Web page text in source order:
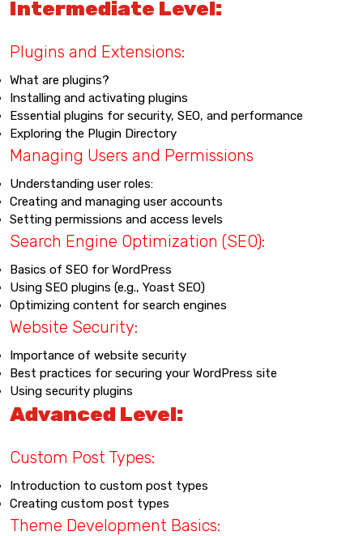
Intermediate Level:
Plugins and Extensions:
What are plugins?
Installing and activating plugins
Essential plugins for security, SEO, and performance
Exploring the Plugin Directory
Managing Users and Permissions
Understanding user roles:
Creating and managing user accounts
Setting permissions and access levels
Search Engine Optimization (SEO):
Basics of SEO for WordPress
Using SEO plugins (e.g., Yoast SEO)
Optimizing content for search engines
Website Security:
Importance of website security
Best practices for securing your WordPress site
Using security plugins
Advanced Level:
Custom Post Types:
Introduction to custom post types
Creating custom post types
Theme Development Basics: